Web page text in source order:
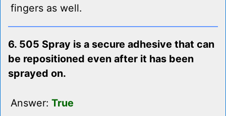
fingers as well.
6. 505 Spray is a secure adhesive that can
be repositioned even after it has been
sprayed on.
Answer: True